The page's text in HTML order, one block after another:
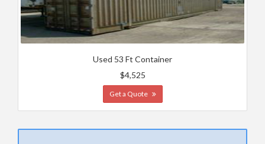
Used 53 Ft Container
$4,525
Get a Quote